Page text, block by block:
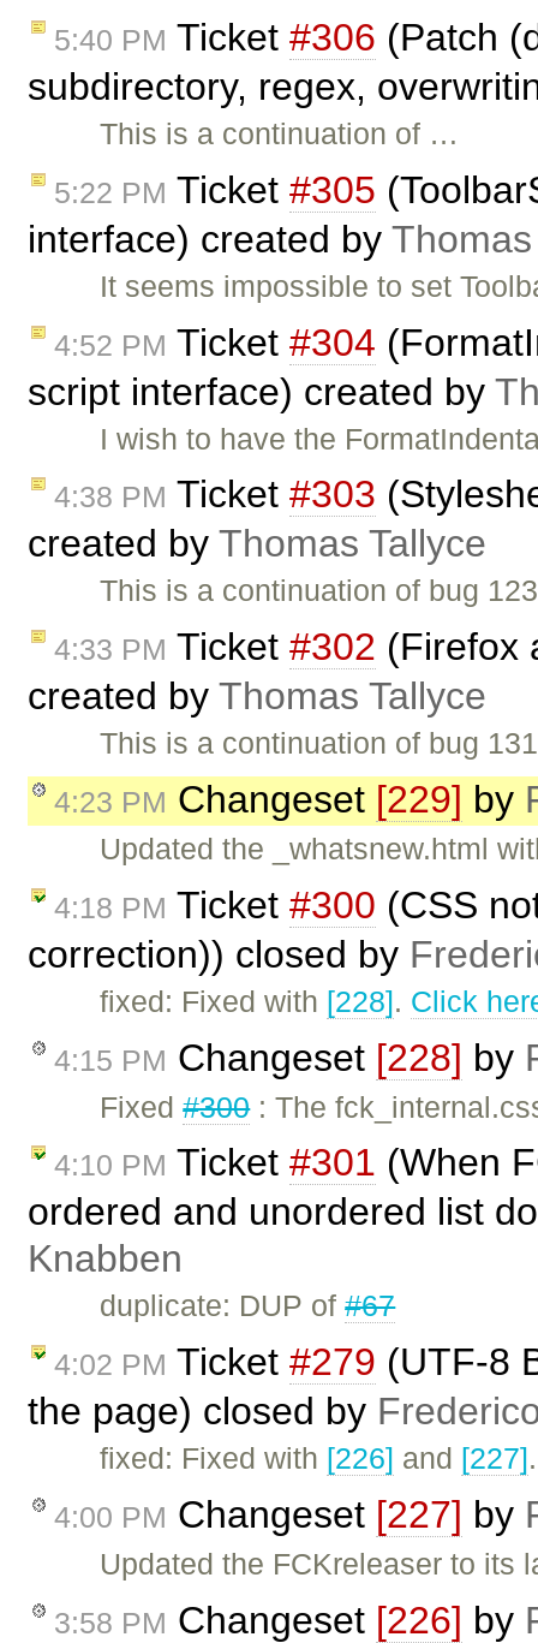
5:40 PM Ticket #306 (Patch
subdirectory, regex,
This is a continuation of …
5:22 PM Ticket #305
interface) created by
It seems impossible to set
4:52 PM Ticket #304
script interface) created by
I wish to have the
4:38 PM Ticket #303
created by Thomas Tallyce
This is a continuation of bug
4:33 PM Ticket #302 (Firefox
created by Thomas Tallyce
This is a continuation of bug
4:23 PM Changeset [229] by
Updated the _whatsnew.html
4:18 PM Ticket #300 (CSS
correction)) closed by
fixed: Fixed with [228]. Click
4:15 PM Changeset [228] by
Fixed#300: The
4:10 PM Ticket #301 (When
ordered and unordered list
Knabben
duplicate: DUP of#67
4:02 PM Ticket #279 (UTF-8
the page) closed by
fixed: Fixed with [226] and [227]
4:00 PM Changeset [227] by
Updated the FCKreleaser to its
3:58 PM Changeset [226] by